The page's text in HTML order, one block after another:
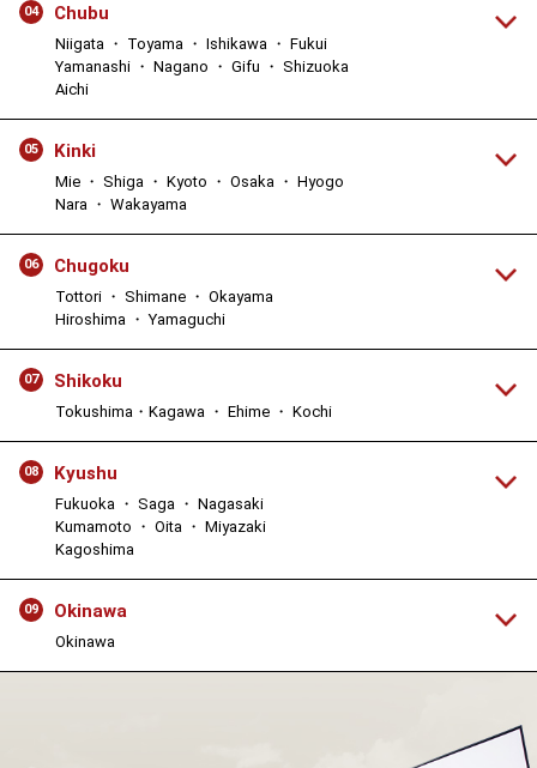
04 Chubu
Niigata ・ Toyama ・ Ishikawa ・ Fukui
Yamanashi ・ Nagano ・ Gifu ・ Shizuoka
Aichi
05 Kinki
Mie ・ Shiga ・ Kyoto ・ Osaka ・ Hyogo
Nara ・ Wakayama
06 Chugoku
Tottori ・ Shimane ・ Okayama
Hiroshima ・ Yamaguchi
07 Shikoku
Tokushima・Kagawa ・ Ehime ・ Kochi
08 Kyushu
Fukuoka ・ Saga ・ Nagasaki
Kumamoto ・ Oita ・ Miyazaki
Kagoshima
09 Okinawa
Okinawa